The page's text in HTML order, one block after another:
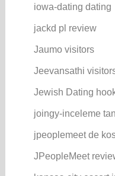
iowa-dating dating
jackd pl review
Jaumo visitors
Jeevansathi
Jewish Dating
joingy-inceleme
jpeoplemeet de
JPeopleMeet